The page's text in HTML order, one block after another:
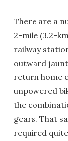
There are a
2-mile (3.2-
railway
outward
return home
unpowered
the
gears. That
required